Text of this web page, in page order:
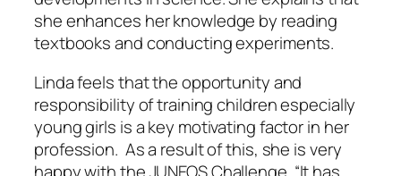
she enhances her knowledge by reading
textbooks and conducting experiments.
Linda feels that the opportunity and
responsibility of training children especially
young girls is a key motivating factor in her
profession. As a result of this, she is very